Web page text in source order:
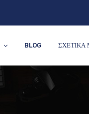
BLOG ΣΧΕΤΙΚΑ